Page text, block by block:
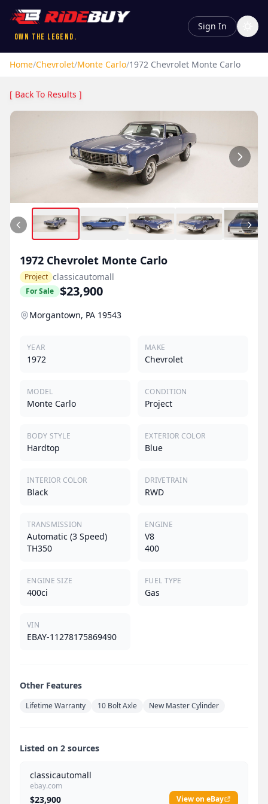
Own the Legend.
Sign In
Home/Chevrolet/Monte Carlo/1972 Chevrolet Monte Carlo
[ Back To Results ]
1972 Chevrolet Monte Carlo
Project classicautomall
For Sale $23,900
Morgantown, PA 19543
YEAR
1972
MAKE
Chevrolet
MODEL
Monte Carlo
CONDITION
Project
BODY STYLE
Hardtop
EXTERIOR COLOR
Blue
INTERIOR COLOR
Black
DRIVETRAIN
RWD
TRANSMISSION
Automatic (3 Speed)
TH350
ENGINE
V8
400
ENGINE SIZE
400ci
FUEL TYPE
Gas
VIN
EBAY-11278175869490
Other Features
Lifetime Warranty 10 Bolt Axle New Master Cylinder
Listed on 2 sources
classicautomall
ebay.com
$23,900 View on eBay